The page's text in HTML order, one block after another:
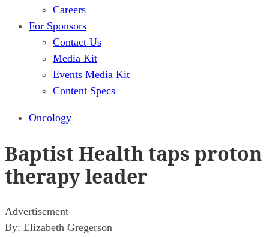
Careers
For Sponsors
Contact Us
Media Kit
Events Media Kit
Content Specs
Oncology
Baptist Health taps proton
therapy leader
Advertisement
By: Elizabeth Gregerson